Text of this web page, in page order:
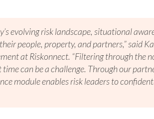
evolving risk landscape, situational
people, property, and partners,” said
at Riskonnect. “Filtering through the
time can be a challenge. Through our
module enables risk leaders to